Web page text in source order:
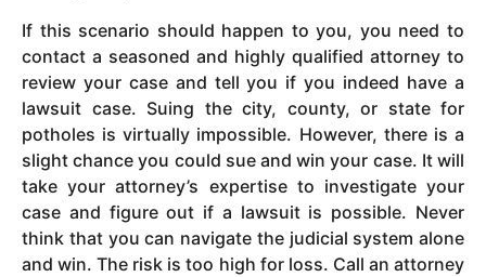
If this scenario should happen to you, you need to
contact a seasoned and highly qualified attorney to
review your case and tell you if you indeed have a
lawsuit case. Suing the city, county, or state for
potholes is virtually impossible. However, there is a
slight chance you could sue and win your case. It will
take your attorney’s expertise to investigate your
case and figure out if a lawsuit is possible. Never
think that you can navigate the judicial system alone
and win. The risk is too high for loss. Call an attorney